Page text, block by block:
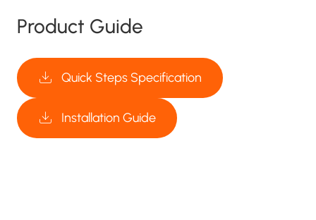
Product Guide
Quick Steps Specification
Installation Guide